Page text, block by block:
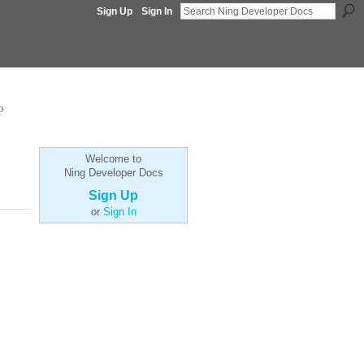
Sign Up Sign In
Welcome to
Ning Developer Docs
Sign Up
or Sign In